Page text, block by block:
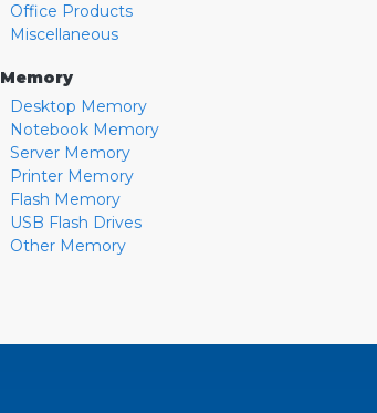
Office Products
Miscellaneous
Memory
Desktop Memory
Notebook Memory
Server Memory
Printer Memory
Flash Memory
USB Flash Drives
Other Memory